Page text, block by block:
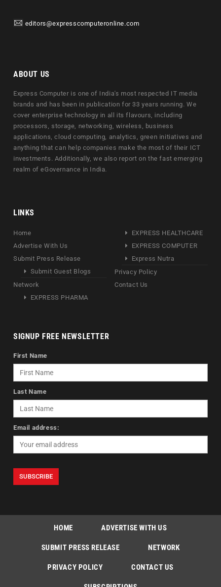
editors@expresscomputeronline.com
ABOUT US
Express Computer is one of India's most respected IT media
brands and has been in publication for 33 years running. We
cover enterprise technology in all its flavours, including
processors, storage, networking, wireless, business
applications, cloud computing, analytics, green initiatives and
anything that can help companies make the most of their ICT
investments. Additionally, we also report on the fast emerging
realm of eGovernance in India.
LINKS
Home
Advertise With Us
Submit Press Release
Submit Guest Blogs
Network
EXPRESS PHARMA
EXPRESS HEALTHCARE
EXPRESS COMPUTER
Express Nutra
Privacy Policy
Contact Us
SIGNUP FREE NEWSLETTER
First Name
Last Name
Email address:
HOME ADVERTISE WITH US
SUBMIT PRESS RELEASE NETWORK
PRIVACY POLICY CONTACT US